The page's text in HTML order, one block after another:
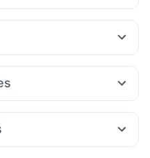
Himalaya Liv.52 Ds
Extend Delay Spray
Daily Multivitamin
7mg Mounjaro 2.5mg
14mg
Nurokind LC
50mg